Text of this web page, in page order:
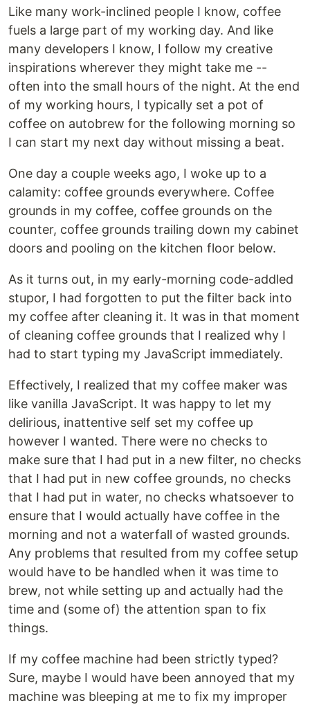
Like many work-inclined people I know, coffee
fuels a large part of my working day. And like
many developers I know, I follow my creative
inspirations wherever they might take me --
often into the small hours of the night. At the end
of my working hours, I typically set a pot of
coffee on autobrew for the following morning so
I can start my next day without missing a beat.
One day a couple weeks ago, I woke up to a
calamity: coffee grounds everywhere. Coffee
grounds in my coffee, coffee grounds on the
counter, coffee grounds trailing down my cabinet
doors and pooling on the kitchen floor below.
As it turns out, in my early-morning code-addled
stupor, I had forgotten to put the filter back into
my coffee after cleaning it. It was in that moment
of cleaning coffee grounds that I realized why I
had to start typing my JavaScript immediately.
Effectively, I realized that my coffee maker was
like vanilla JavaScript. It was happy to let my
delirious, inattentive self set my coffee up
however I wanted. There were no checks to
make sure that I had put in a new filter, no checks
that I had put in new coffee grounds, no checks
that I had put in water, no checks whatsoever to
ensure that I would actually have coffee in the
morning and not a waterfall of wasted grounds.
Any problems that resulted from my coffee setup
would have to be handled when it was time to
brew, not while setting up and actually had the
time and (some of) the attention span to fix
things.
If my coffee machine had been strictly typed?
Sure, maybe I would have been annoyed that my
machine was bleeping at me to fix my improper